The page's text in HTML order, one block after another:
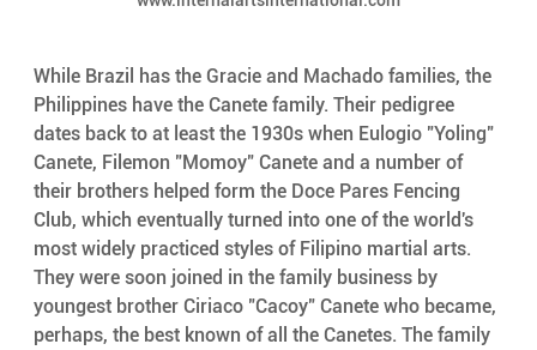
While Brazil has the Gracie and Machado families, the
Philippines have the Canete family. Their pedigree
dates back to at least the 1930s when Eulogio "Yoling"
Canete, Filemon "Momoy" Canete and a number of
their brothers helped form the Doce Pares Fencing
Club, which eventually turned into one of the world's
most widely practiced styles of Filipino martial arts.
They were soon joined in the family business by
youngest brother Ciriaco "Cacoy" Canete who became,
perhaps, the best known of all the Canetes. The family